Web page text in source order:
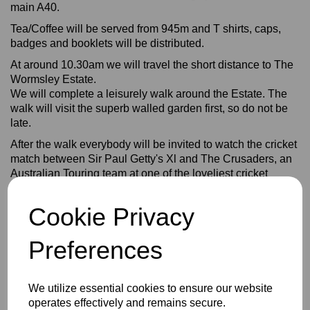
Cookie Privacy
Preferences
We utilize essential cookies to ensure our website
operates effectively and remains secure.
main A40.
Tea/Coffee will be served from 945m and T shirts, caps,
badges and booklets will be distributed.
At around 10.30am we will travel the short distance to The
Wormsley Estate.
We will complete a leisurely walk around the Estate. The
walk will visit the superb walled garden first, so do not be
late.
After the walk everybody will be invited to watch the cricket
match between Sir Paul Getty's Xl and The Crusaders, an
Australian Touring team at one of the loveliest cricket
"Wenzel's The Bakers" are going to supply sandwiches for
lunch and we are indebted to them for supporting another
of our walks. We ask for a minimum donation of £5 for
The Bob Willis Fund/Rons March.
After the cricket we are delighted that Stokenchurch Cricket